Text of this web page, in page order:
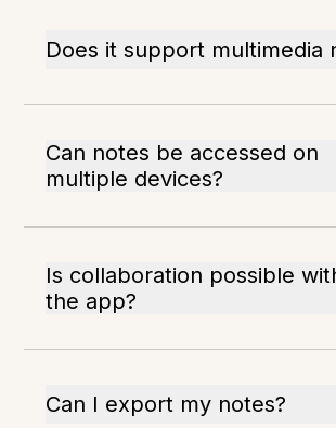
Does it support multimedia
Can notes be accessed on
multiple devices?
Is collaboration possible
the app?
Can I export my notes?